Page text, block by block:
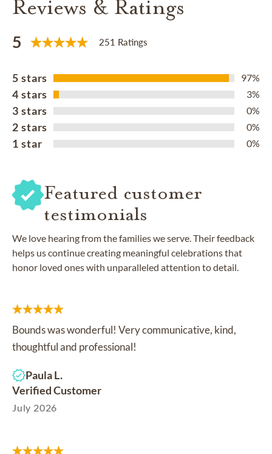
Reviews & Ratings
5 251 Ratings
5 stars 97%
4 stars 3%
3 stars 0%
2 stars 0%
1 star 0%
Featured customer
testimonials
We love hearing from the families we serve. Their feedback
helps us continue creating meaningful celebrations that
honor loved ones with unparalleled attention to detail.
Bounds was wonderful! Very communicative, kind,
thoughtful and professional!
Paula L.
Verified Customer
July 2026